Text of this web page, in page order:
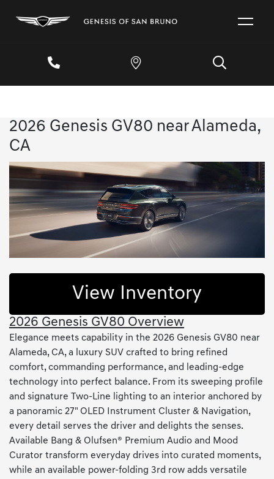
2026 Genesis GV80 near Alameda,
CA
View Inventory
2026 Genesis GV80 Overview
Elegance meets capability in the 2026 Genesis GV80 near
Alameda, CA, a luxury SUV crafted to bring refined
comfort, commanding performance, and leading-edge
technology into perfect balance. From its sweeping profile
and signature Two-Line lighting to an interior anchored by
a panoramic 27" OLED Instrument Cluster & Navigation,
every detail serves the driver and delights the senses.
Available Bang & Olufsen® Premium Audio and Mood
Curator transform everyday drives into curated moments,
while an available power-folding 3rd row adds versatile